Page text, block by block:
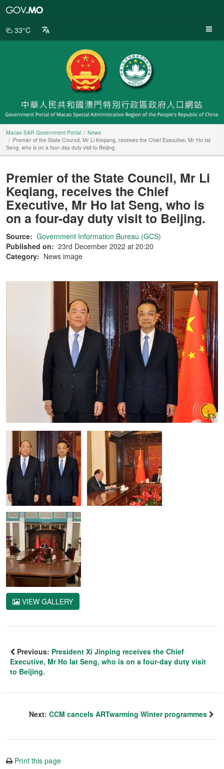
Portal
33°C
Macao SAR Government Portal
News
Premier of the State Council, Mr Li Keqiang, receives the Chief Executive, Mr Ho Iat
Seng, who is on a four-day duty visit to Beijing.
Premier of the State Council, Mr Li
Keqiang, receives the Chief
Executive, Mr Ho Iat Seng, who is
on a four-day duty visit to Beijing.
Source: Government Information Bureau (GCS)
Published on: 23rd December 2022 at 20:20
Category: News image
VIEW GALLERY
Previous: President Xi Jinping receives the Chief
Executive, Mr Ho Iat Seng, who is on a four-day duty visit
to Beijing.
Next: CCM cancels ARTwarming Winter programmes
Print this page